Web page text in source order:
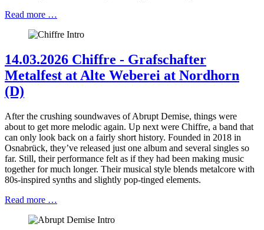
Read more …
14.03.2026 Chiffre - Grafschafter
Metalfest at Alte Weberei at Nordhorn
(D)
After the crushing soundwaves of Abrupt Demise, things were
about to get more melodic again. Up next were Chiffre, a band that
can only look back on a fairly short history. Founded in 2018 in
Osnabrück, they’ve released just one album and several singles so
far. Still, their performance felt as if they had been making music
together for much longer. Their musical style blends metalcore with
80s-inspired synths and slightly pop-tinged elements.
Read more …